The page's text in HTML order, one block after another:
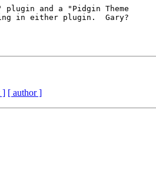
plugin and a "Pidgin Theme
in either plugin.  Gary?
] [ author ]